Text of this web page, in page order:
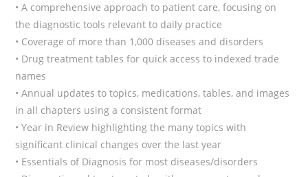
• A comprehensive approach to patient care, focusing on
the diagnostic tools relevant to daily practice
• Coverage of more than 1,000 diseases and disorders
• Drug treatment tables for quick access to indexed trade
names
• Annual updates to topics, medications, tables, and images
in all chapters using a consistent format
• Year in Review highlighting the many topics with
significant clinical changes over the last year
• Essentials of Diagnosis for most diseases/disorders